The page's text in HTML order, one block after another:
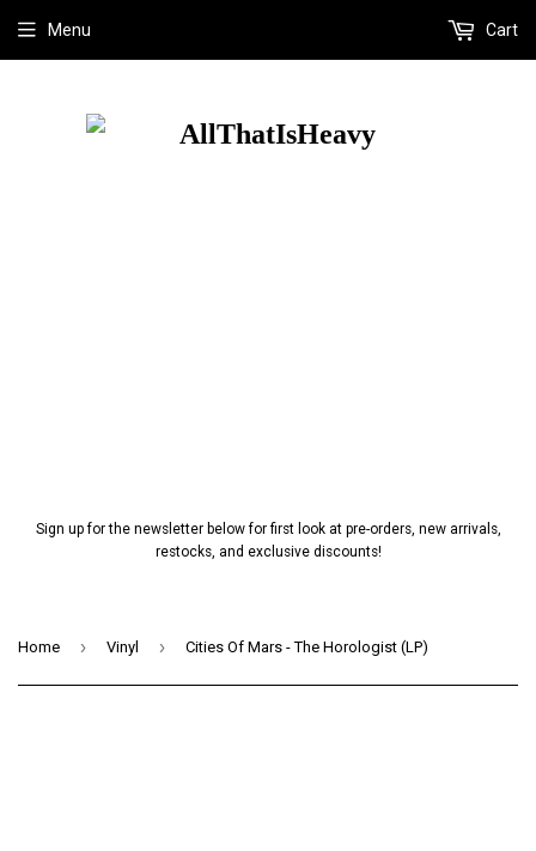
Sign up for the newsletter below for first look at pre-orders, new arrivals,
restocks, and exclusive discounts!
Menu Cart
Home › Vinyl › Cities Of Mars - The Horologist (LP)